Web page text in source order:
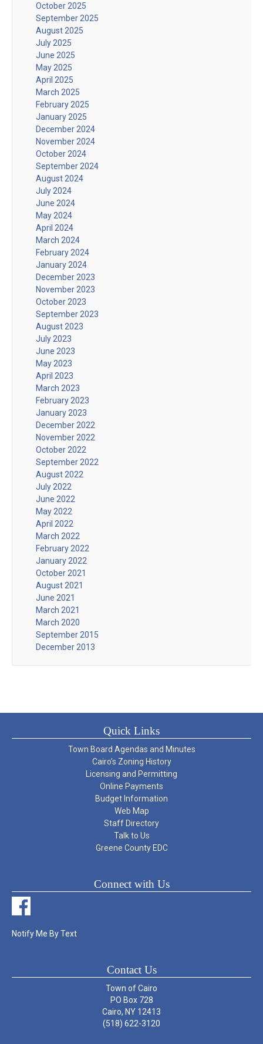
October 2025
September 2025
August 2025
July 2025
June 2025
May 2025
April 2025
March 2025
February 2025
January 2025
December 2024
November 2024
October 2024
September 2024
August 2024
July 2024
June 2024
May 2024
April 2024
March 2024
February 2024
January 2024
December 2023
November 2023
October 2023
September 2023
August 2023
July 2023
June 2023
May 2023
April 2023
March 2023
February 2023
January 2023
December 2022
November 2022
October 2022
September 2022
August 2022
July 2022
June 2022
May 2022
April 2022
March 2022
February 2022
January 2022
October 2021
August 2021
June 2021
March 2021
March 2020
September 2015
December 2013
Quick Links
Town Board Agendas and Minutes
Cairo’s Zoning History
Licensing and Permitting
Online Payments
Budget Information
Web Map
Staff Directory
Talk to Us
Greene County EDC
Connect with Us
Notify Me By Text
Contact Us
Town of Cairo
PO Box 728
Cairo, NY 12413
(518) 622-3120